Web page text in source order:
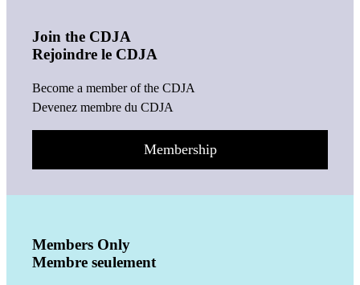
Join the CDJA
Rejoindre le CDJA
Become a member of the CDJA
Devenez membre du CDJA
Membership
Members Only
Membre seulement